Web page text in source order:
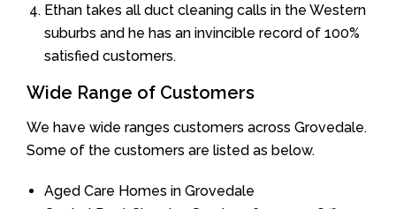
Ethan takes all duct cleaning calls in the Western
suburbs and he has an invincible record of 100%
satisfied customers.
Wide Range of Customers
We have wide ranges customers across Grovedale.
Some of the customers are listed as below.
Aged Care Homes in Grovedale